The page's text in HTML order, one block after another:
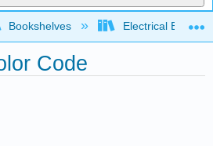
global hierarchy
Bookshelves Electrical
Code